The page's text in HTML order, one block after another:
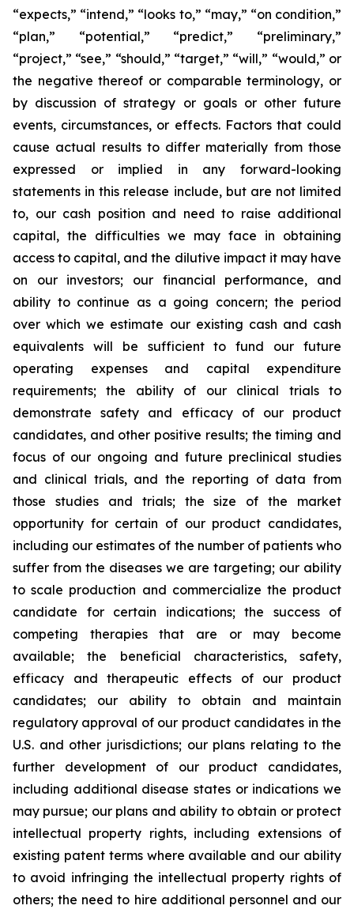
“expects,” “intend,” “looks to,” “may,” “on condition,”
“plan,” “potential,” “predict,” “preliminary,”
“project,” “see,” “should,” “target,” “will,” “would,” or
the negative thereof or comparable terminology, or
by discussion of strategy or goals or other future
events, circumstances, or effects. Factors that could
cause actual results to differ materially from those
expressed or implied in any forward-looking
statements in this release include, but are not limited
to, our cash position and need to raise additional
capital, the difficulties we may face in obtaining
access to capital, and the dilutive impact it may have
on our investors; our financial performance, and
ability to continue as a going concern; the period
over which we estimate our existing cash and cash
equivalents will be sufficient to fund our future
operating expenses and capital expenditure
requirements; the ability of our clinical trials to
demonstrate safety and efficacy of our product
candidates, and other positive results; the timing and
focus of our ongoing and future preclinical studies
and clinical trials, and the reporting of data from
those studies and trials; the size of the market
opportunity for certain of our product candidates,
including our estimates of the number of patients who
suffer from the diseases we are targeting; our ability
to scale production and commercialize the product
candidate for certain indications; the success of
competing therapies that are or may become
available; the beneficial characteristics, safety,
efficacy and therapeutic effects of our product
candidates; our ability to obtain and maintain
regulatory approval of our product candidates in the
U.S. and other jurisdictions; our plans relating to the
further development of our product candidates,
including additional disease states or indications we
may pursue; our plans and ability to obtain or protect
intellectual property rights, including extensions of
existing patent terms where available and our ability
to avoid infringing the intellectual property rights of
others; the need to hire additional personnel and our